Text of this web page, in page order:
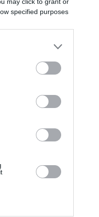
specified purposes
Contact Us